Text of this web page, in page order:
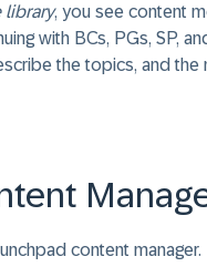
library, you see content
with BCs, PGs, SP,
the topics, and the
content manager.